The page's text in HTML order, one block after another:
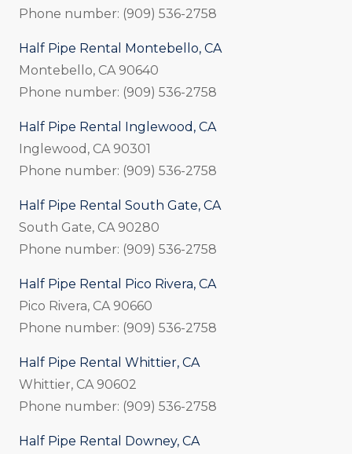
Phone number: (909) 536-2758
Half Pipe Rental Montebello, CA
Montebello, CA 90640
Phone number: (909) 536-2758
Half Pipe Rental Inglewood, CA
Inglewood, CA 90301
Phone number: (909) 536-2758
Half Pipe Rental South Gate, CA
South Gate, CA 90280
Phone number: (909) 536-2758
Half Pipe Rental Pico Rivera, CA
Pico Rivera, CA 90660
Phone number: (909) 536-2758
Half Pipe Rental Whittier, CA
Whittier, CA 90602
Phone number: (909) 536-2758
Half Pipe Rental Downey, CA